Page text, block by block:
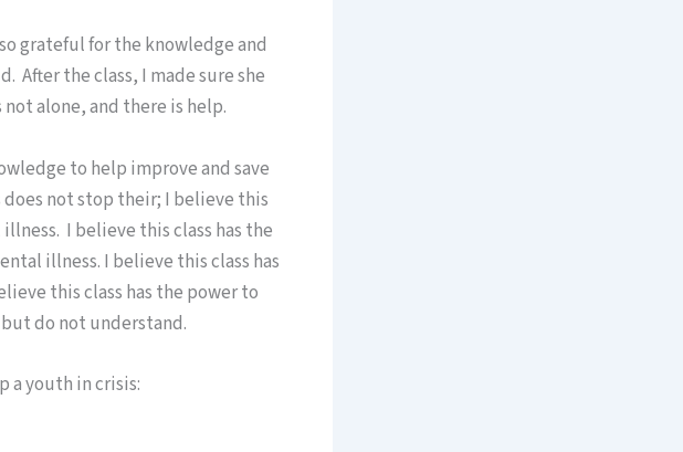
grateful for the knowledge and
After the class, I made sure she
alone, and there is help.
to help improve and save
not stop their; I believe this
I believe this class has the
illness. I believe this class has
this class has the power to
do not understand.
a youth in crisis: